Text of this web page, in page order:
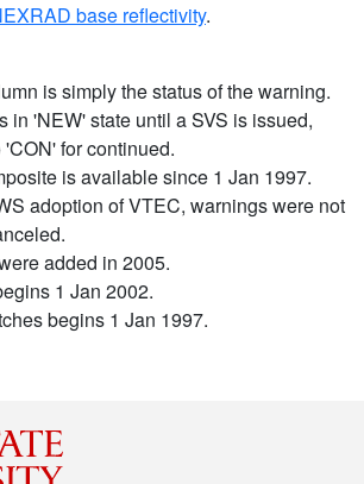
base reflectivity.
is simply the status of the warning.
in 'NEW' state until a SVS is issued,
for continued.
is available since 1 Jan 1997.
adoption of VTEC, warnings were not
added in 2005.
1 Jan 2002.
begins 1 Jan 1997.